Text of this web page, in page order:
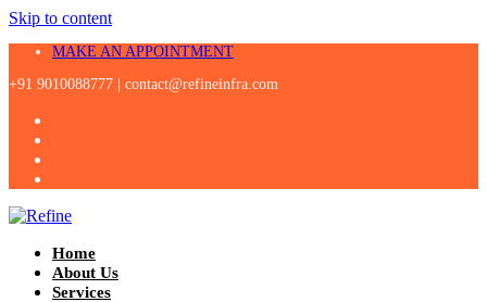
Skip to content
MAKE AN APPOINTMENT
+91 9010088777 | contact@refineinfra.com
Home
About Us
Services